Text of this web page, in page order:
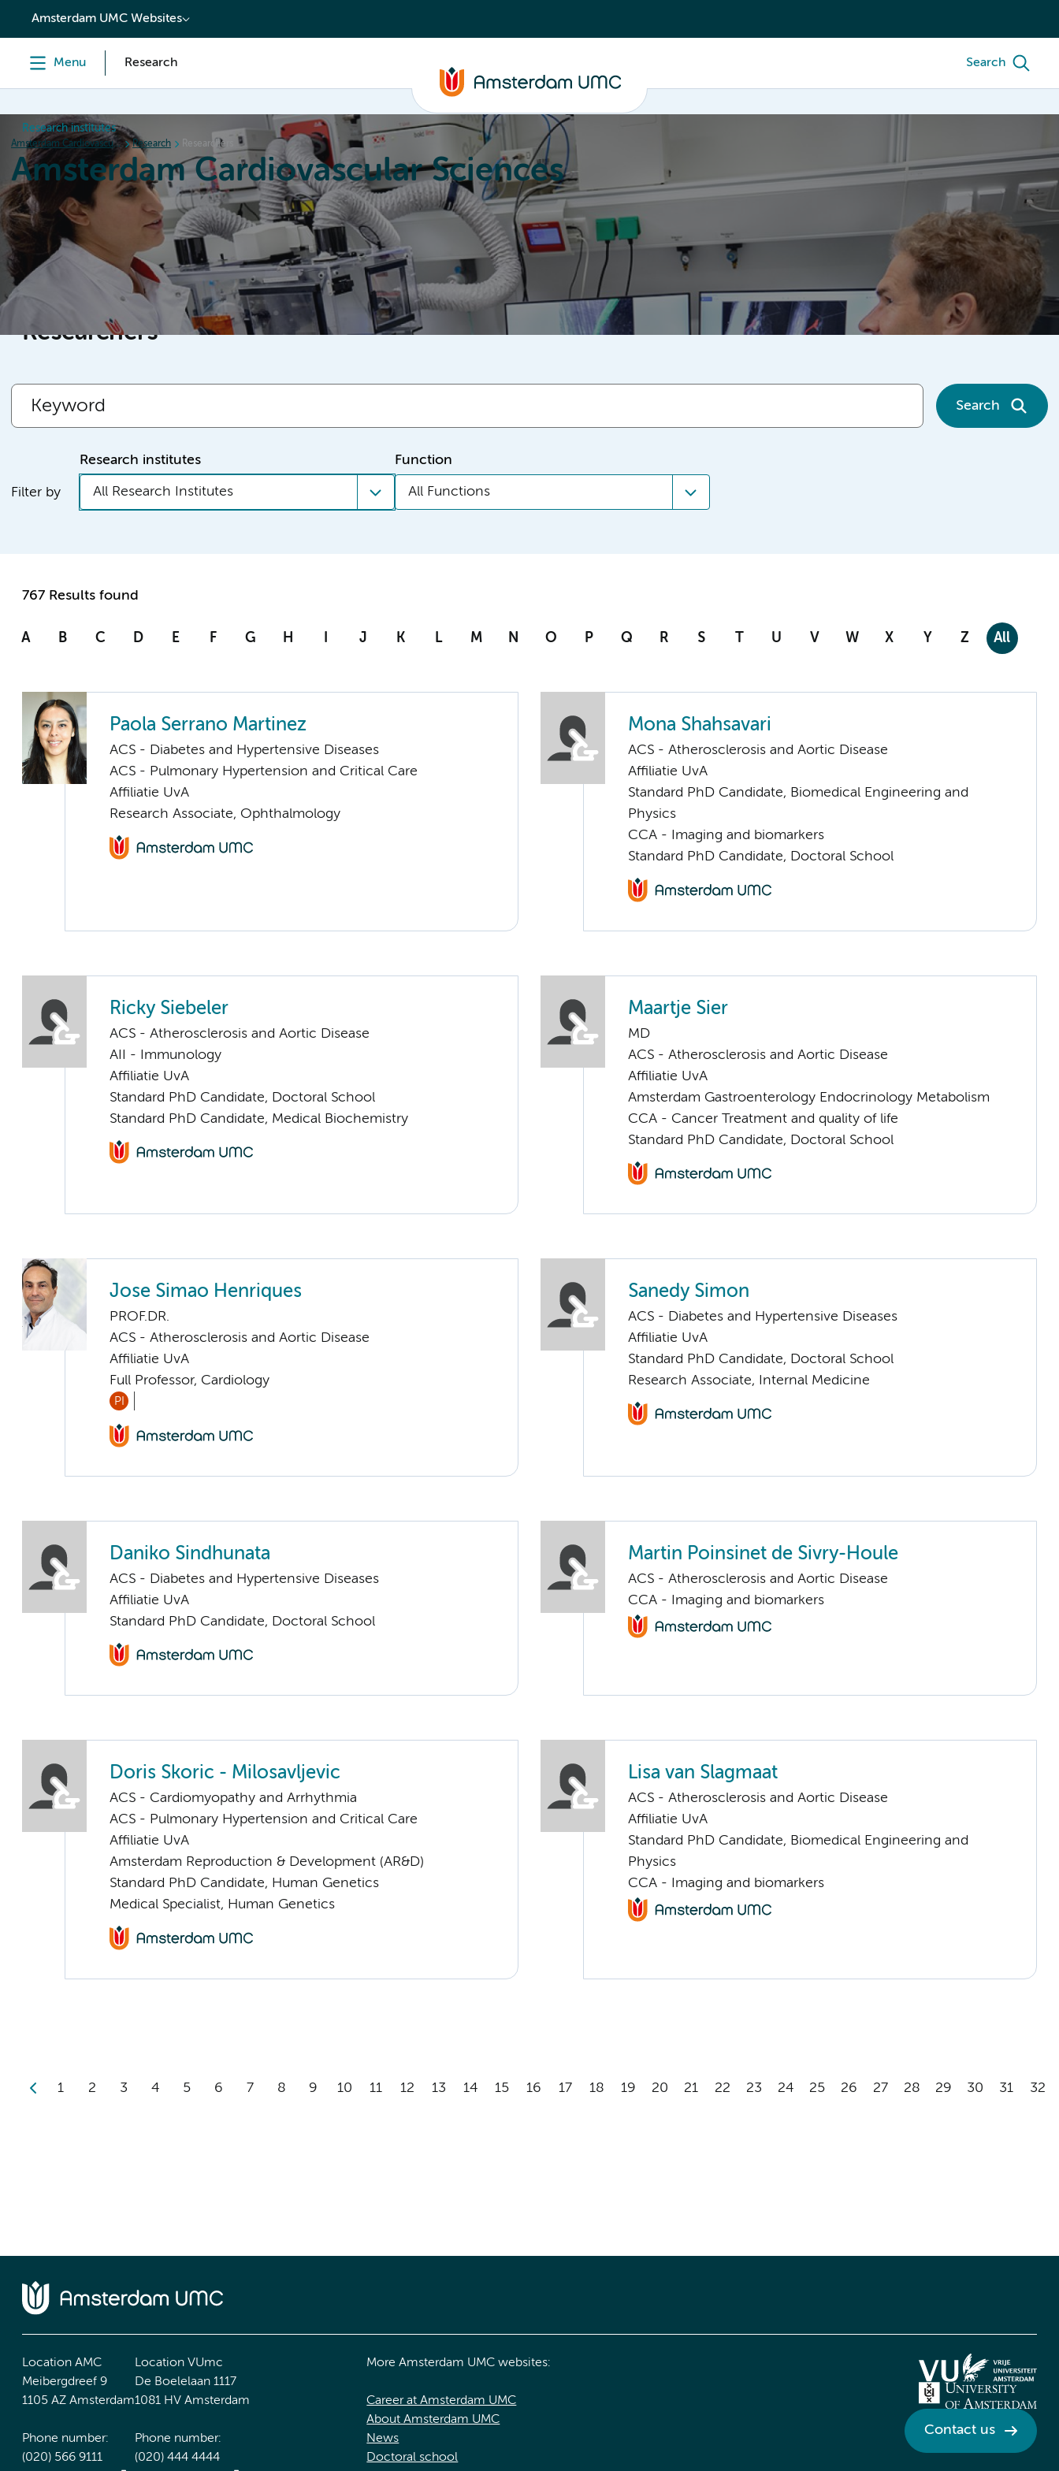
content
Amsterdam UMC Websites
Menu Research Search
Research institutes
Amsterdam Cardiovascular Sciences Research Researchers
Amsterdam Cardiovascular Sciences
Home News Events Grants Education About
Researchers
Search
Filter by
Research institutes
All Research Institutes
Function
All Functions
767 Results found
A B C D E F G H I J K L M N O P Q R S T U V W X Y Z All
Paola Serrano Martinez
ACS - Diabetes and Hypertensive Diseases
ACS - Pulmonary Hypertension and Critical Care
Affiliatie UvA
Research Associate, Ophthalmology
Mona Shahsavari
ACS - Atherosclerosis and Aortic Disease
Affiliatie UvA
Standard PhD Candidate, Biomedical Engineering and
Physics
CCA - Imaging and biomarkers
Standard PhD Candidate, Doctoral School
Ricky Siebeler
ACS - Atherosclerosis and Aortic Disease
AII - Immunology
Affiliatie UvA
Standard PhD Candidate, Doctoral School
Standard PhD Candidate, Medical Biochemistry
Maartje Sier
MD
ACS - Atherosclerosis and Aortic Disease
Affiliatie UvA
Amsterdam Gastroenterology Endocrinology Metabolism
CCA - Cancer Treatment and quality of life
Standard PhD Candidate, Doctoral School
Jose Simao Henriques
PROF.DR.
ACS - Atherosclerosis and Aortic Disease
Affiliatie UvA
Full Professor, Cardiology
PI
Sanedy Simon
ACS - Diabetes and Hypertensive Diseases
Affiliatie UvA
Standard PhD Candidate, Doctoral School
Research Associate, Internal Medicine
Daniko Sindhunata
ACS - Diabetes and Hypertensive Diseases
Affiliatie UvA
Standard PhD Candidate, Doctoral School
Martin Poinsinet de Sivry-Houle
ACS - Atherosclerosis and Aortic Disease
CCA - Imaging and biomarkers
Doris Skoric - Milosavljevic
ACS - Cardiomyopathy and Arrhythmia
ACS - Pulmonary Hypertension and Critical Care
Affiliatie UvA
Amsterdam Reproduction & Development (AR&D)
Standard PhD Candidate, Human Genetics
Medical Specialist, Human Genetics
Lisa van Slagmaat
ACS - Atherosclerosis and Aortic Disease
Affiliatie UvA
Standard PhD Candidate, Biomedical Engineering and
Physics
CCA - Imaging and biomarkers
1 2 3 4 5 6 7 8 9 10 11 12 13 14 15 16 17 18 19 20 21 22 23 24 25 26 27 28 29 30 31 32
Location AMC
Meibergdreef 9
1105 AZ Amsterdam
Phone number:
(020) 566 9111
Location VUmc
De Boelelaan 1117
1081 HV Amsterdam
Phone number:
(020) 444 4444
More Amsterdam UMC websites:
Career at Amsterdam UMC
About Amsterdam UMC
News
Doctoral school
Contact us